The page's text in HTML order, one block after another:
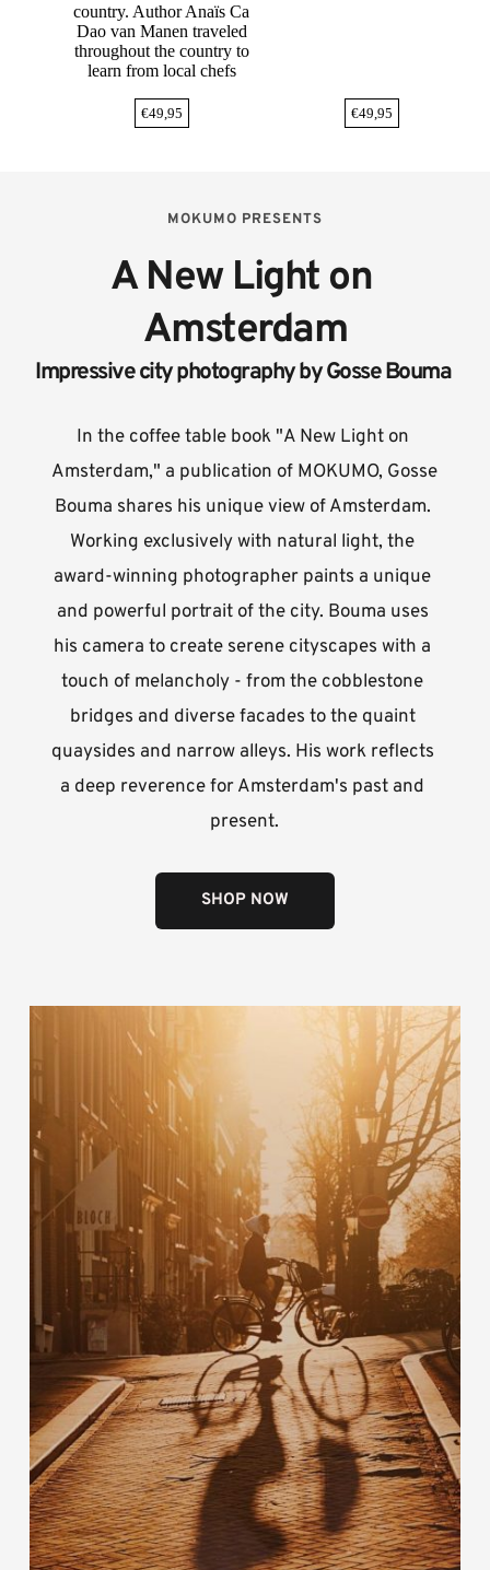
country. Author Anaïs Ca
Dao van Manen traveled
throughout the country to
learn from local chefs
€49,95 €49,95
MOKUMO PRESENTS
A New Light on
Amsterdam
Impressive city photography by Gosse Bouma
In the coffee table book "A New Light on
Amsterdam," a publication of MOKUMO, Gosse
Bouma shares his unique view of Amsterdam.
Working exclusively with natural light, the
award-winning photographer paints a unique
and powerful portrait of the city. Bouma uses
his camera to create serene cityscapes with a
touch of melancholy - from the cobblestone
bridges and diverse facades to the quaint
quaysides and narrow alleys. His work reflects
a deep reverence for Amsterdam's past and
present.
SHOP NOW